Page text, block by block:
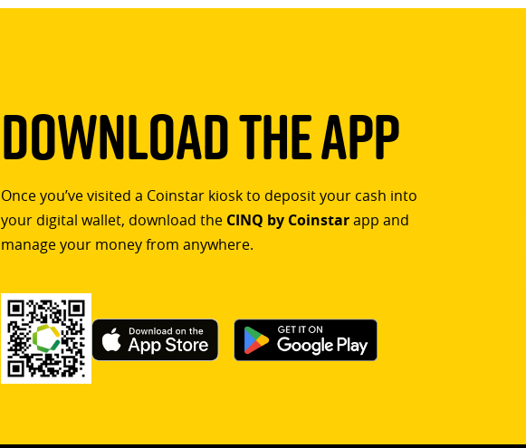
Download The App
Once you’ve visited a Coinstar kiosk to deposit your cash into
your digital wallet, download the CINQ by Coinstarapp and
manage your money from anywhere.